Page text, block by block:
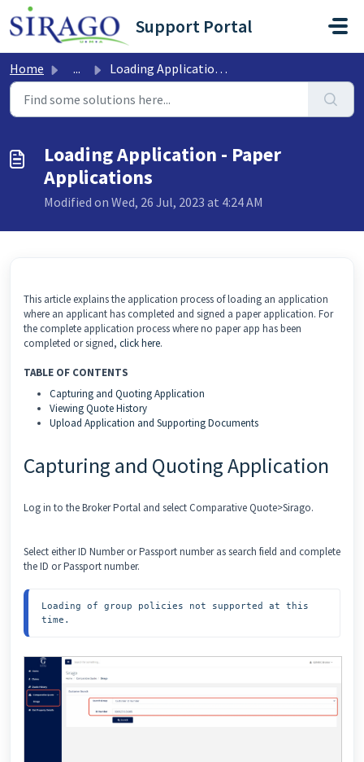
Skip to main content
Support Portal
Home ... Loading Application - Paper Applications
Loading Application - Paper
Applications
Modified on Wed, 26 Jul, 2023 at 4:24 AM
This article explains the application process of loading an application
where an applicant has completed and signed a paper application. For
the complete application process where no paper app has been
completed or signed, click here.
TABLE OF CONTENTS
Capturing and Quoting Application
Viewing Quote History
Upload Application and Supporting Documents
Capturing and Quoting Application
Log in to the Broker Portal and select Comparative Quote>Sirago.
Select either ID Number or Passport number as search field and complete
the ID or Passport number.
Loading of group policies not supported at this
time.